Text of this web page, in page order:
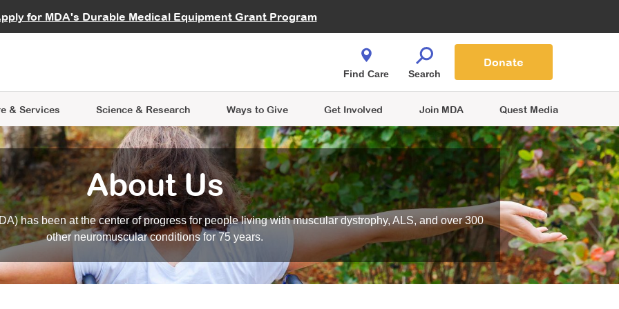
for MDA's Durable Medical Equipment Grant Program
Careers
& Services
Learning
Science & Research
Data Hub MDA Annual Conference
Ways to Give
Give While You Shop
Get Involved
an Advocate
Join MDA Quest Media
Find Care Search
Donate
About Us
has been at the center of progress for people living with muscular dystrophy, ALS, and over 300
other neuromuscular conditions for 75 years.